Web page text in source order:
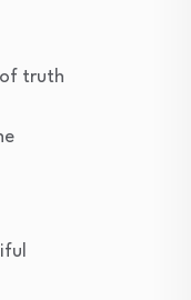
truth